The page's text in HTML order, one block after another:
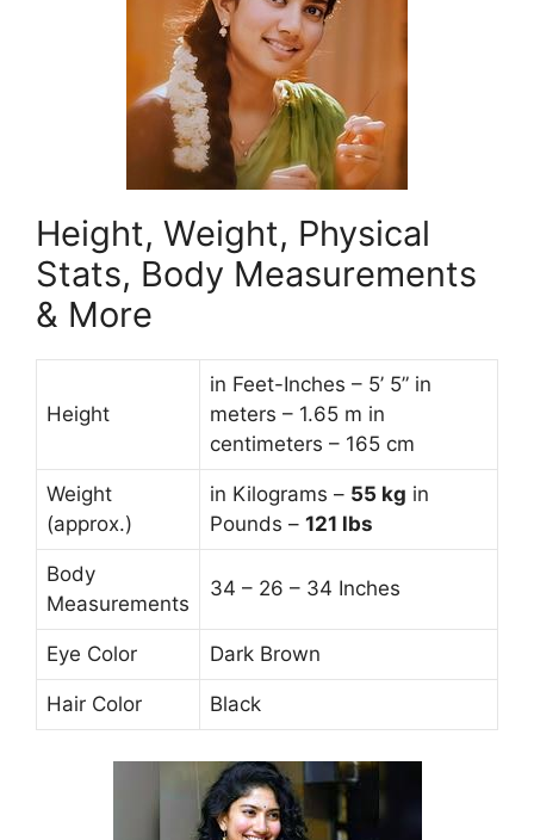
Height, Weight, Physical
Stats, Body Measurements
& More
Height
in Feet-Inches – 5’ 5” in
meters – 1.65 m in
centimeters – 165 cm
Weight
(approx.)
in Kilograms – 55 kg in
Pounds – 121 lbs
Body
Measurements
34 – 26 – 34 Inches
Eye Color Dark Brown
Hair Color Black